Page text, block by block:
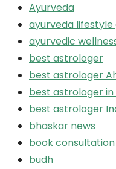
Ayurveda
ayurveda lifestyle
ayurvedic
best astrologer
best astrologer
best astrologer
best astrologer
bhaskar news
book consultation
budh